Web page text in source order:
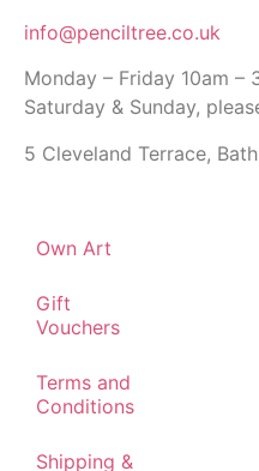
info@penciltree.co.uk
Monday – Friday 10am –
Saturday & Sunday,
5 Cleveland Terrace,
Own Art
Gift
Vouchers
Terms and
Conditions
Shipping &